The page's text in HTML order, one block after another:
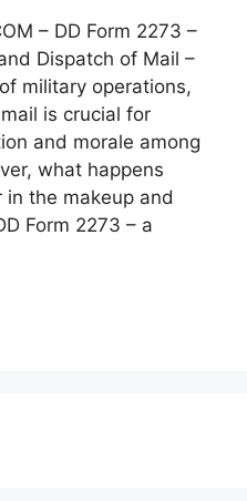
– DD Form 2273 –
Dispatch of Mail –
military operations,
is crucial for
and morale among
what happens
the makeup and
Form 2273 – a